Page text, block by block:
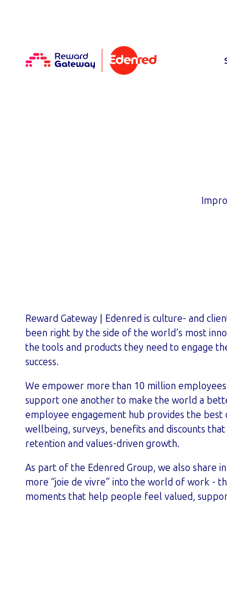
Reward Gateway | Edenred is culture- and
been right by the side of the world’s most
the tools and products they need to engage
success.
We empower more than 10 million
support one another to make the world a
employee engagement hub provides the best
wellbeing, surveys, benefits and discounts
retention and values-driven growth.
As part of the Edenred Group, we also share
more “joie de vivre” into the world of work -
moments that help people feel valued,